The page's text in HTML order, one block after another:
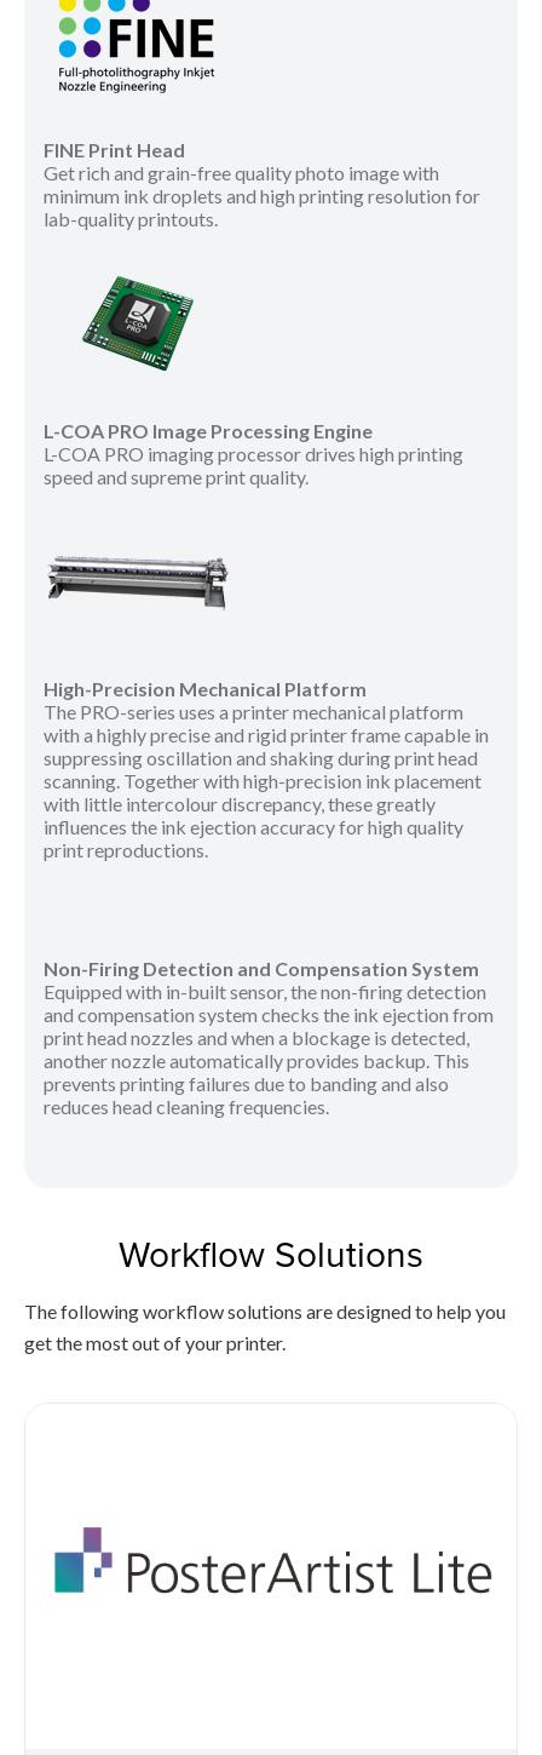
FINE Print Head
Get rich and grain-free quality photo image with
minimum ink droplets and high printing resolution for
lab-quality printouts.
L-COA PRO Image Processing Engine
L-COA PRO imaging processor drives high printing
speed and supreme print quality.
High-Precision Mechanical Platform
The PRO-series uses a printer mechanical platform
with a highly precise and rigid printer frame capable in
suppressing oscillation and shaking during print head
scanning. Together with high-precision ink placement
with little intercolour discrepancy, these greatly
influences the ink ejection accuracy for high quality
print reproductions.
Non-Firing Detection and Compensation System
Equipped with in-built sensor, the non-firing detection
and compensation system checks the ink ejection from
print head nozzles and when a blockage is detected,
another nozzle automatically provides backup. This
prevents printing failures due to banding and also
reduces head cleaning frequencies.
Workflow Solutions
The following workflow solutions are designed to help you
get the most out of your printer.